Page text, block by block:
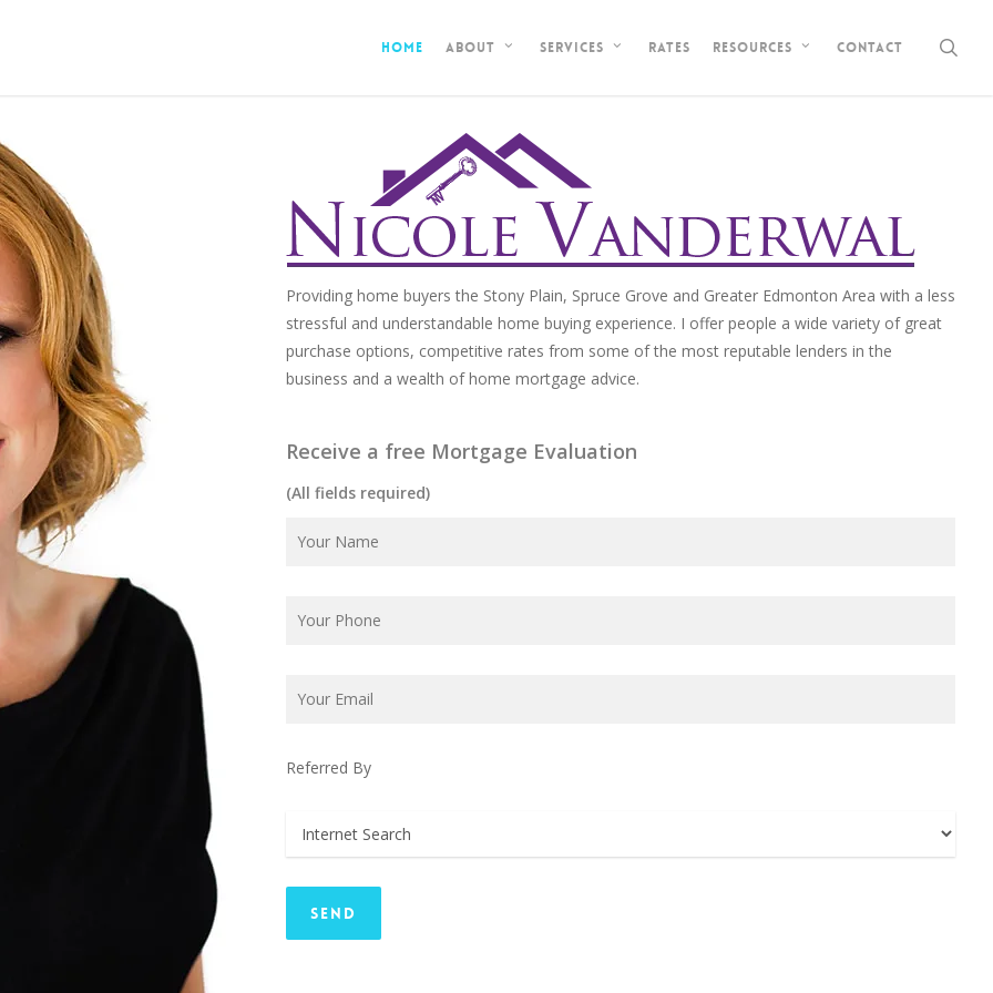
Home About Services Rates Resources Contact
Providing home buyers the Stony Plain, Spruce Grove and Greater Edmonton Area with a less
stressful and understandable home buying experience. I offer people a wide variety of great
purchase options, competitive rates from some of the most reputable lenders in the
business and a wealth of home mortgage advice.
Receive a free Mortgage Evaluation
(All fields required)
Referred By